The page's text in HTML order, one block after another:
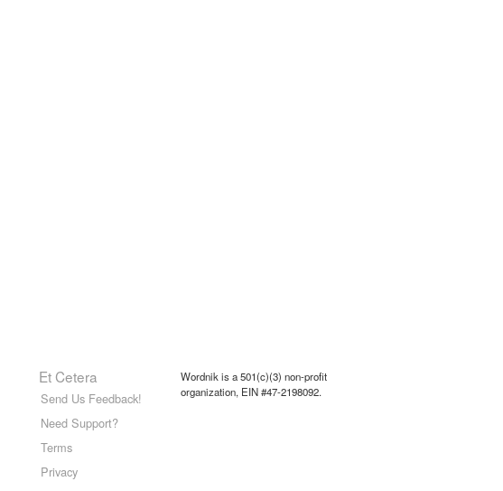
Et Cetera
Send Us Feedback!
Need Support?
Terms
Privacy
Wordnik is a 501(c)(3) non-profit
organization, EIN #47-2198092.